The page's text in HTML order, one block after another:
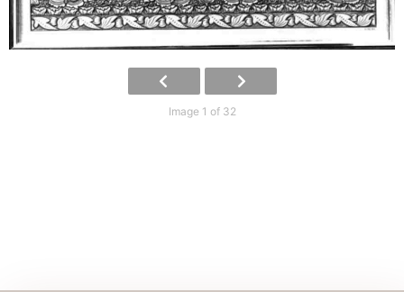
Image 1 of 32